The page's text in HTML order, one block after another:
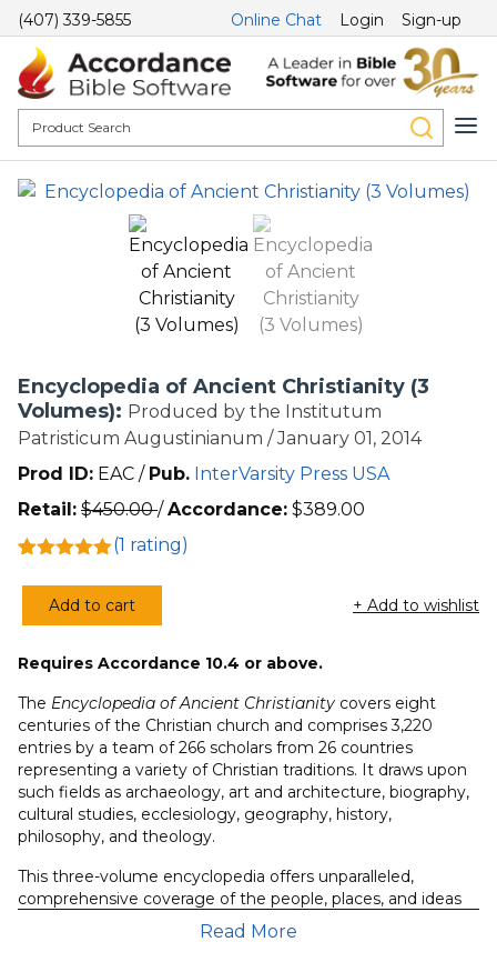
(407) 339-5855 Online Chat Login Sign-up
Encyclopedia of Ancient Christianity (3
Volumes): Produced by the Institutum
Patristicum Augustinianum / January 01, 2014
Prod ID: EAC / Pub. InterVarsity Press USA
Retail: $450.00 /Accordance: $389.00
out of 5
based on
customer
(1 rating)
Encyclopedia
Ancient
Christianity
(3
Volumes)
quantity
Add to cart + Add to wishlist
Requires Accordance 10.4 or above.
The Encyclopedia of Ancient Christianity covers eight
centuries of the Christian church and comprises 3,220
entries by a team of 266 scholars from 26 countries
representing a variety of Christian traditions. It draws upon
such fields as archaeology, art and architecture, biography,
cultural studies, ecclesiology, geography, history,
philosophy, and theology.
This three-volume encyclopedia offers unparalleled,
comprehensive coverage of the people, places, and ideas
of ancient Christianity, including:
Read More